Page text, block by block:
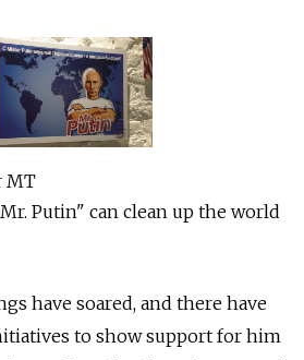
MT
Putin" can clean up the world
have soared, and there have
to show support for him